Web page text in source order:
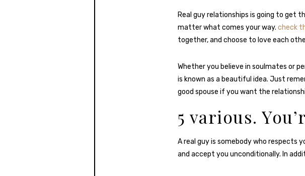
Real guy relationships is going to get
matter what comes your way. check
together, and choose to love each
Whether you believe in soulmates or
is known as a beautiful idea. Just
good spouse if you want the
5 various.
A real guy is somebody who respects
and accept you unconditionally. In